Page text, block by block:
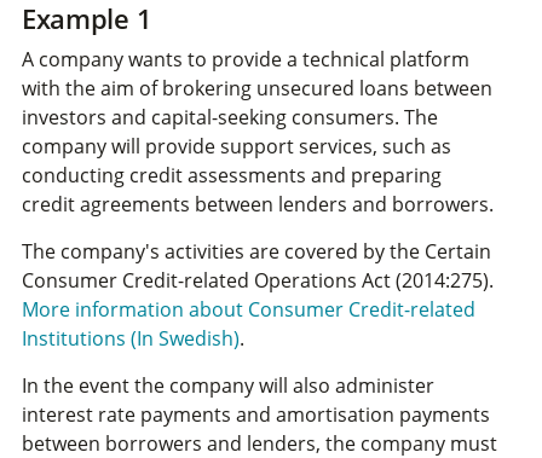
Example 1
A company wants to provide a technical platform
with the aim of brokering unsecured loans between
investors and capital-seeking consumers. The
company will provide support services, such as
conducting credit assessments and preparing
credit agreements between lenders and borrowers.
The company's activities are covered by the Certain
Consumer Credit-related Operations Act (2014:275).
More information about Consumer Credit-related
Institutions (In Swedish).
In the event the company will also administer
interest rate payments and amortisation payments
between borrowers and lenders, the company must